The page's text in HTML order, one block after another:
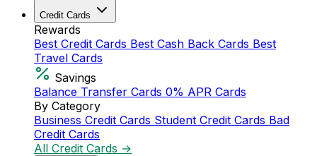
Credit Cards
Rewards
Best Credit Cards Best Cash Back Cards Best
Travel Cards
Savings
Balance Transfer Cards 0% APR Cards
By Category
Business Credit Cards Student Credit Cards Bad
Credit Cards
All Credit Cards →